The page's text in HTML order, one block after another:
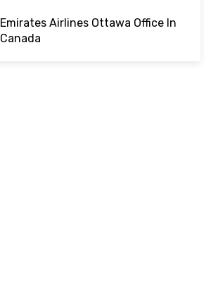
Emirates Airlines Ottawa Office In
Canada